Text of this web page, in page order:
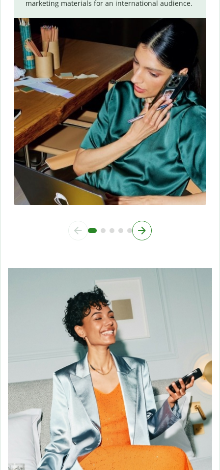
marketing materials for an international audience.